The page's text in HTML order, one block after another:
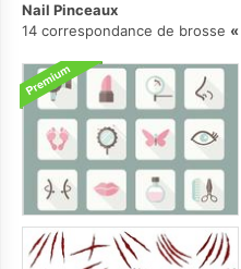
Nail Pinceaux
14 correspondance de brosse